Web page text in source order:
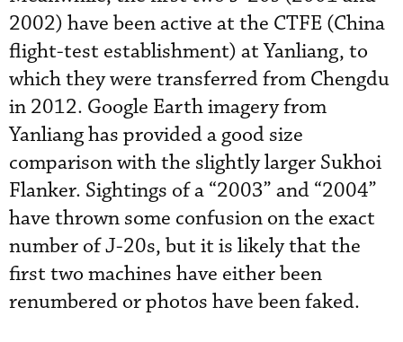
2002) have been active at the CTFE (China
flight-test establishment) at Yanliang, to
which they were transferred from Chengdu
in 2012. Google Earth imagery from
Yanliang has provided a good size
comparison with the slightly larger Sukhoi
Flanker. Sightings of a “2003” and “2004”
have thrown some confusion on the exact
number of J-20s, but it is likely that the
first two machines have either been
renumbered or photos have been faked.